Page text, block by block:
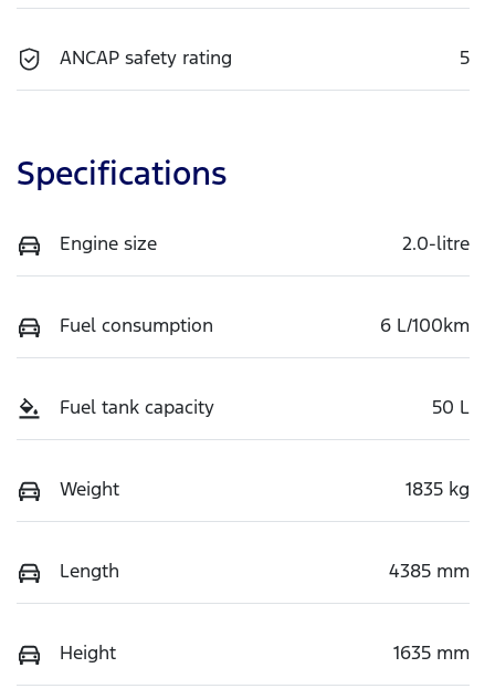
ANCAP safety rating 5
Specifications
Engine size 2.0-litre
Fuel consumption 6 L/100km
Fuel tank capacity 50 L
Weight 1835 kg
Length 4385 mm
Height 1635 mm